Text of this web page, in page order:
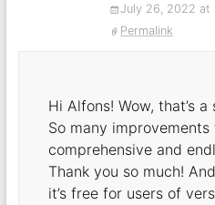
July 26, 2022 at
Permalink
Hi Alfons! Wow, that’s
So many
comprehensive and
Thank you so much!
it’s free for users of